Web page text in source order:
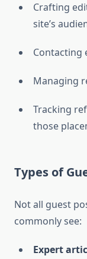
Crafting
site’s
Contacting
Managing
Tracking
those
Types of
Not all guest
commonly see:
Expert